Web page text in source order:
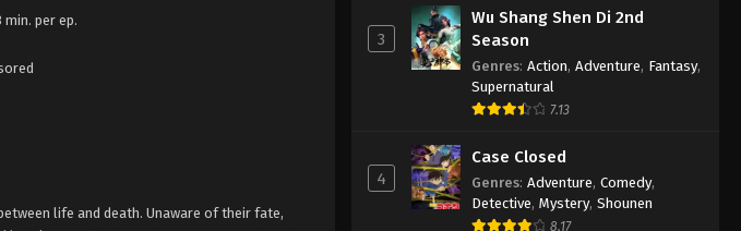
min. per ep.
life and death. Unaware of their fate,
English Subbed
Eps 5 - Tasokare Hotel Episode 5
English Subbed - March 7, 2025
Tasokare Hotel Episode 4
Eps 4 - Tasokare Hotel Episode 4
English Subbed - March 7, 2025
3
Wu Shang Shen Di 2nd
Season
Genres: Action, Adventure, Fantasy,
Supernatural
7.13
4
Case Closed
Genres: Adventure, Comedy,
Detective, Mystery, Shounen
8.17